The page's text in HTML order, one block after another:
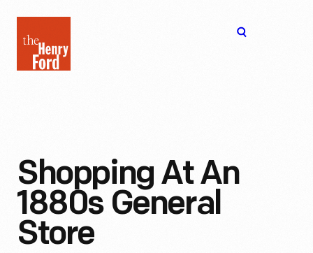
Henry
Ford
Shopping At An
1880s General
Store